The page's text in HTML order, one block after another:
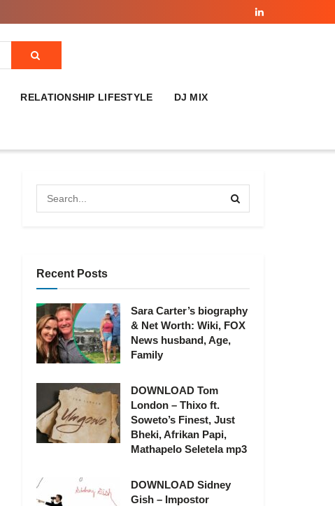
RELATIONSHIP LIFESTYLE DJ MIX
Recent Posts
Sara Carter’s biography
& Net Worth: Wiki, FOX
News husband, Age,
Family
DOWNLOAD Tom
London – Thixo ft.
Soweto’s Finest, Just
Bheki, Afrikan Papi,
Mathapelo Seletela mp3
DOWNLOAD Sidney
Gish – Impostor